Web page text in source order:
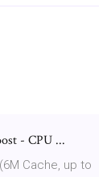
- CPU ...
Cache, up to